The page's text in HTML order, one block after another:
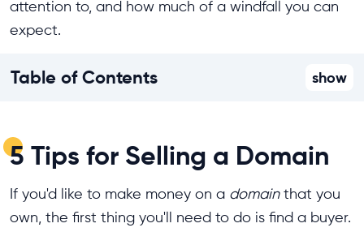
attention to, and how much of a windfall you can
expect.
Table of Contents show
5 Tips for Selling a Domain
If you'd like to make money on a domainthat you
own, the first thing you'll need to do is find a buyer.